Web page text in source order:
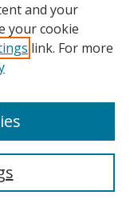
and your
your cookie
link. For more